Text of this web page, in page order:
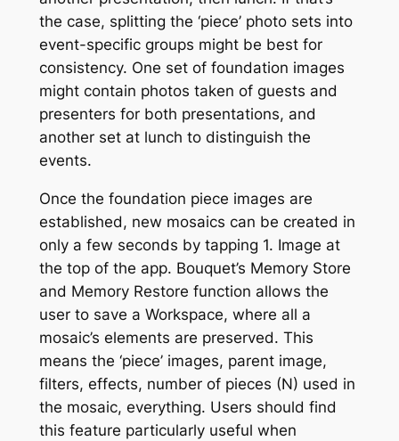
the case, splitting the ‘piece’ photo sets into
event-specific groups might be best for
consistency. One set of foundation images
might contain photos taken of guests and
presenters for both presentations, and
another set at lunch to distinguish the
events.
Once the foundation piece images are
established, new mosaics can be created in
only a few seconds by tapping 1. Image at
the top of the app. Bouquet’s Memory Store
and Memory Restore function allows the
user to save a Workspace, where all a
mosaic’s elements are preserved. This
means the ‘piece’ images, parent image,
filters, effects, number of pieces (N) used in
the mosaic, everything. Users should find
this feature particularly useful when